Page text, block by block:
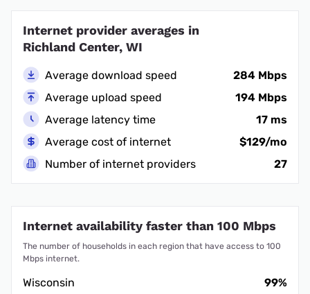
Internet provider averages in
Richland Center, WI
Average download speed
284 Mbps
Average upload speed
194 Mbps
Average latency time
17 ms
Average cost of internet
$129/mo
Number of internet providers
27
Internet availability faster than 100 Mbps
The number of households in each region that have access to 100
Mbps internet.
Wisconsin
99%